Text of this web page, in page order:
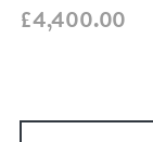
£4,400.00